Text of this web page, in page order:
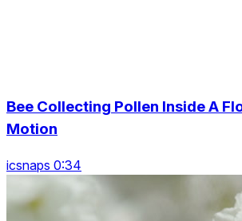
Bee Collecting Pollen Inside A
Motion
icsnaps 0:34